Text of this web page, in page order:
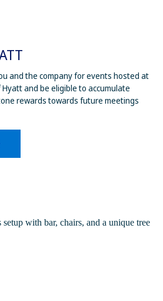
and the company for events hosted at
and be eligible to accumulate
rewards towards future meetings